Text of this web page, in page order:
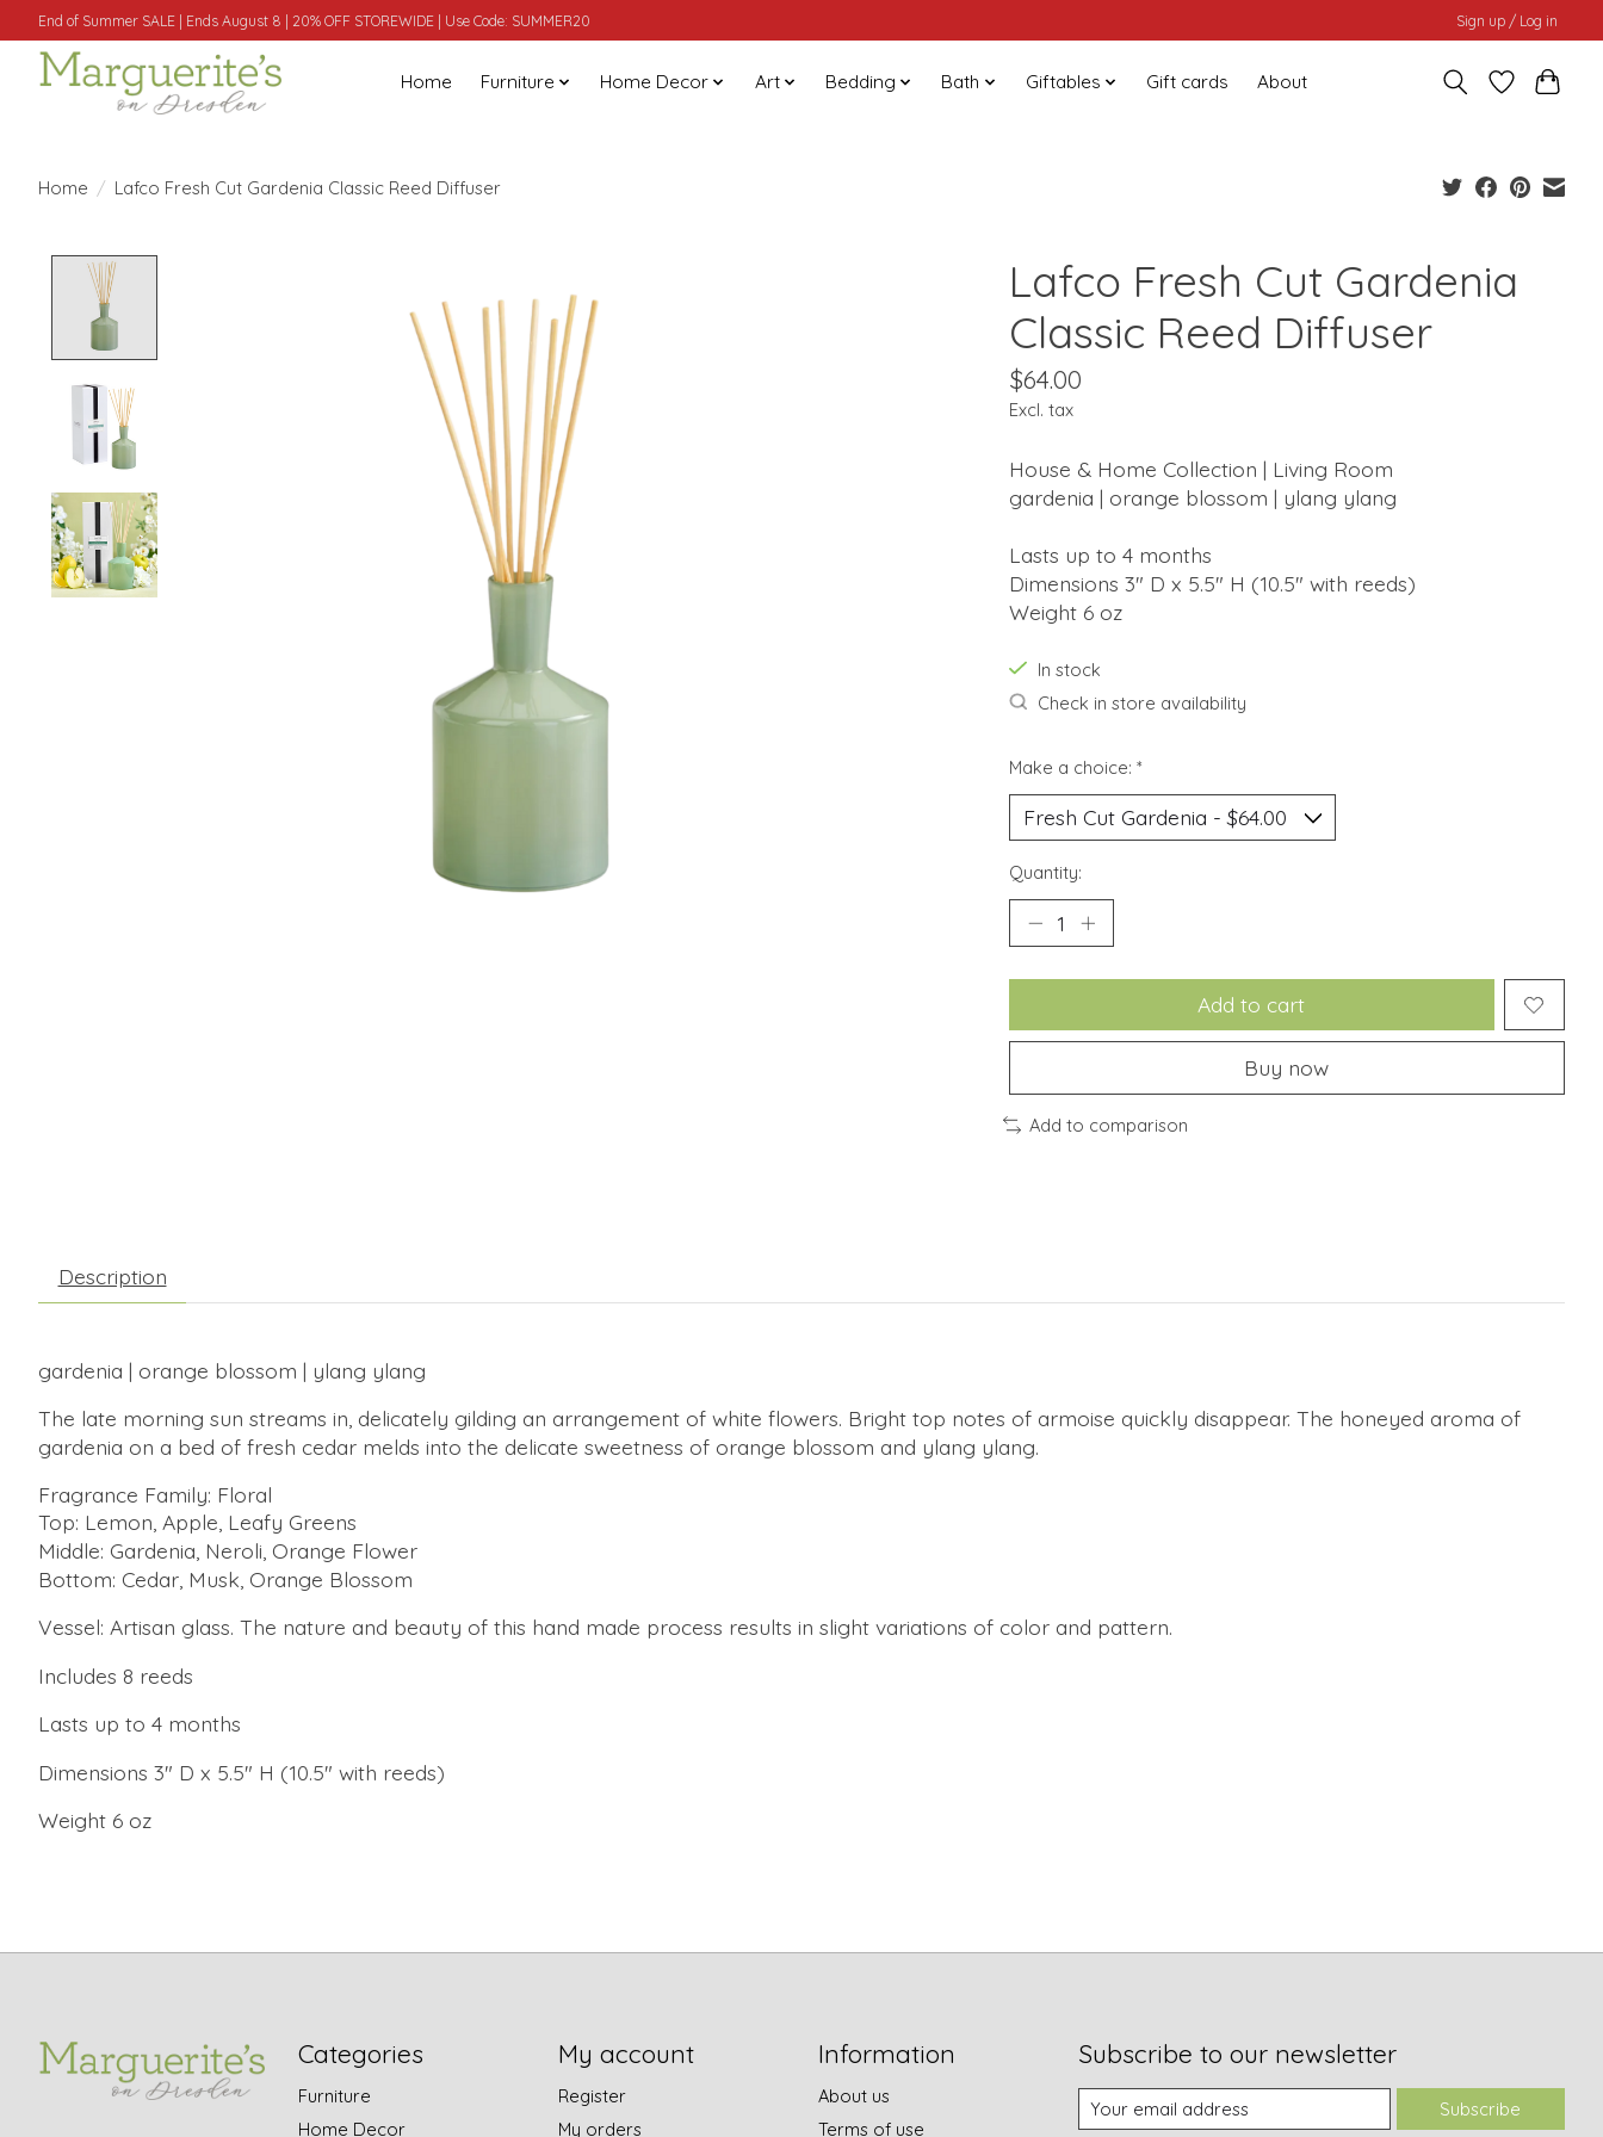
End of Summer SALE | Ends August 8 | 20% OFF STOREWIDE | Use Code: SUMMER20 Sign up / Log in
Home Furniture Home Decor Art Bedding Bath Giftables Gift cards About
Home / Lafco Fresh Cut Gardenia Classic Reed Diffuser
Lafco Fresh Cut Gardenia
Classic Reed Diffuser
$64.00
Excl. tax
House & Home Collection | Living Room
gardenia | orange blossom | ylang ylang
Lasts up to 4 months
Dimensions 3" D x 5.5" H (10.5" with reeds)
Weight 6 oz
In stock
Check in store availability
Make a choice: *
Quantity:
Add to cart
Buy now
Add to comparison
Description
gardenia | orange blossom | ylang ylang
The late morning sun streams in, delicately gilding an arrangement of white flowers. Bright top notes of armoise quickly disappear. The honeyed aroma of
gardenia on a bed of fresh cedar melds into the delicate sweetness of orange blossom and ylang ylang.
Fragrance Family: Floral
Top: Lemon, Apple, Leafy Greens
Middle: Gardenia, Neroli, Orange Flower
Bottom: Cedar, Musk, Orange Blossom
Vessel: Artisan glass. The nature and beauty of this hand made process results in slight variations of color and pattern.
Includes 8 reeds
Lasts up to 4 months
Dimensions 3" D x 5.5" H (10.5" with reeds)
Weight 6 oz
Categories
Furniture
Home Decor
My account
Register
My orders
Information
About us
Terms of use
Subscribe to our newsletter
Subscribe